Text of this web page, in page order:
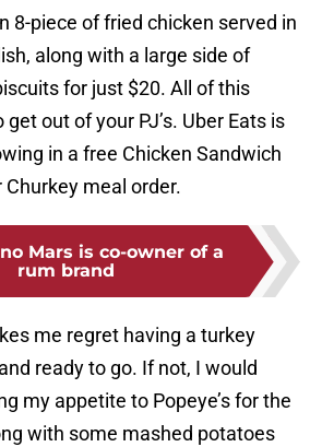
8-piece of fried chicken served in
along with a large side of
for just $20. All of this
out of your PJ’s. Uber Eats is
in a free Chicken Sandwich
meal order.
Mars is co-owner of a
rum brand
me regret having a turkey
ready to go. If not, I would
my appetite to Popeye’s for the
with some mashed potatoes